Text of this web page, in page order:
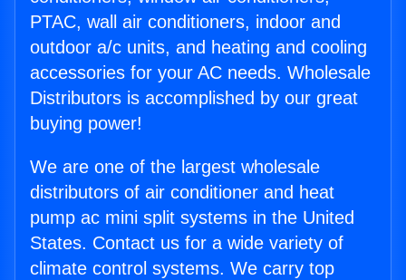
PTAC, wall air conditioners, indoor and
outdoor a/c units, and heating and cooling
accessories for your AC needs. Wholesale
Distributors is accomplished by our great
buying power!
We are one of the largest wholesale
distributors of air conditioner and heat
pump ac mini split systems in the United
States. Contact us for a wide variety of
climate control systems. We carry top